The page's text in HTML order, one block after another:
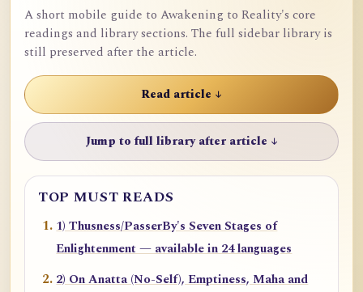
A short mobile guide to Awakening to Reality's core
readings and library sections. The full sidebar library is
still preserved after the article.
Read article ↓
Jump to full library after article ↓
TOP MUST READS
1) Thusness/PasserBy's Seven Stages of
Enlightenment — available in 24 languages
2) On Anatta (No-Self), Emptiness, Maha and